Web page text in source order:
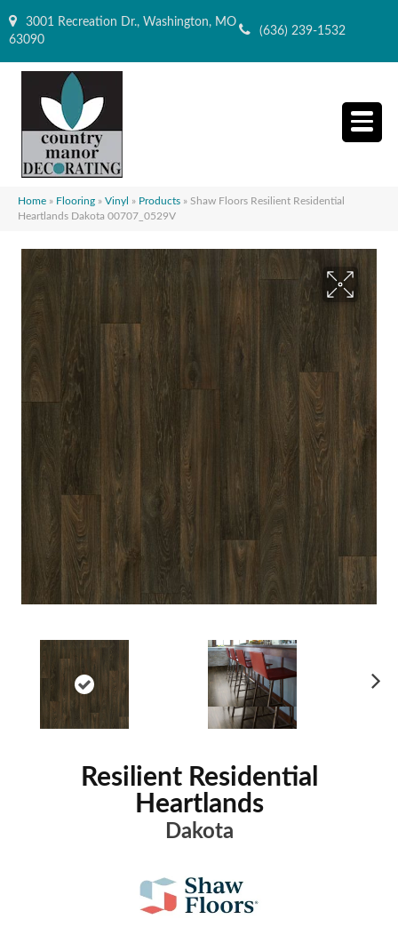
3001 Recreation Dr., Washington, MO
63090
(636) 239-1532
Home » Flooring » Vinyl » Products » Shaw Floors Resilient Residential
Heartlands Dakota 00707_0529V
Resilient Residential
Heartlands
Dakota